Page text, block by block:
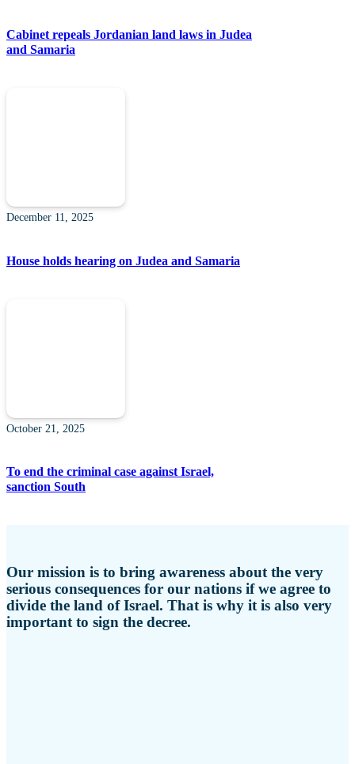
Cabinet repeals Jordanian land laws in Judea
and Samaria
December 11, 2025
House holds hearing on Judea and Samaria
October 21, 2025
To end the criminal case against Israel,
sanction South
Our mission is to bring awareness about the very
serious consequences for our nations if we agree to
divide the land of Israel. That is why it is also very
important to sign the decree.